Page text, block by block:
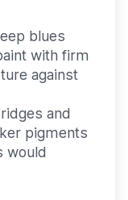
blues
with firm
against
and
pigments
would